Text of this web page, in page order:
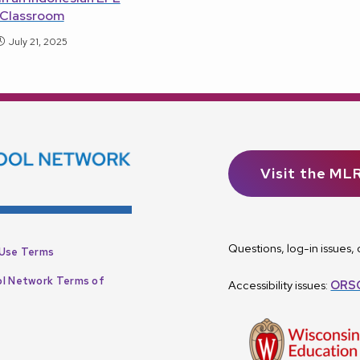
July 21, 2025
Terms
Network Terms of
Visit the
Questions, log-in
Accessibility issues: